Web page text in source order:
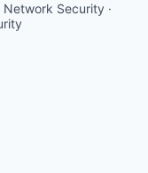
Security ·